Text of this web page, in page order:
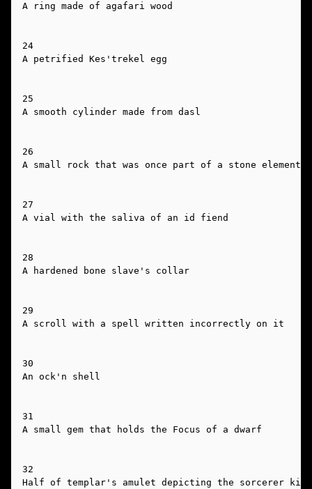
A ring made of agafari wood
24
A petrified Kes'trekel egg
25
A smooth cylinder made from dasl
26
A small rock that was once part of a stone elemental
27
A vial with the saliva of an id fiend
28
A hardened bone slave's collar
29
A scroll with a spell written incorrectly on it
30
An ock'n shell
31
A small gem that holds the Focus of a dwarf
32
Half of templar's amulet depicting the sorcerer king